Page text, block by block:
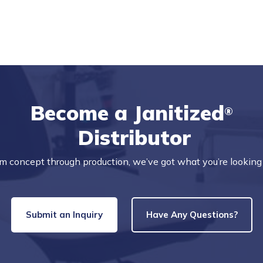
Become a Janitized®
Distributor
concept through production, we’ve got what you’re
Submit an Inquiry Have Any Questions?